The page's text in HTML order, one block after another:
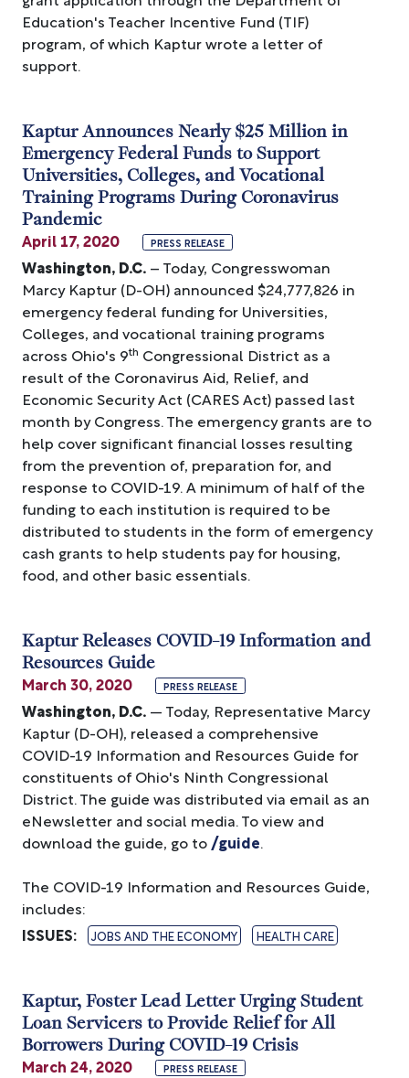
Education's Teacher Incentive Fund (TIF)
program, of which Kaptur wrote a letter of
support.
Kaptur Announces Nearly $25 Million in
Emergency Federal Funds to Support
Universities, Colleges, and Vocational
Training Programs During Coronavirus
Pandemic
April 17, 2020 PRESS RELEASE
Washington, D.C. – Today, Congresswoman
Marcy Kaptur (D-OH) announced $24,777,826 in
emergency federal funding for Universities,
Colleges, and vocational training programs
across Ohio's 9th Congressional District as a
result of the Coronavirus Aid, Relief, and
Economic Security Act (CARES Act) passed last
month by Congress. The emergency grants are to
help cover significant financial losses resulting
from the prevention of, preparation for, and
response to COVID-19. A minimum of half of the
funding to each institution is required to be
distributed to students in the form of emergency
cash grants to help students pay for housing,
food, and other basic essentials.
Kaptur Releases COVID-19 Information and
Resources Guide
March 30, 2020 PRESS RELEASE
Washington, D.C. — Today, Representative Marcy
Kaptur (D-OH), released a comprehensive
COVID-19 Information and Resources Guide for
constituents of Ohio's Ninth Congressional
District. The guide was distributed via email as an
eNewsletter and social media. To view and
download the guide, go to /guide.
The COVID-19 Information and Resources Guide,
includes:
ISSUES: JOBS AND THE ECONOMY HEALTH CARE
Kaptur, Foster Lead Letter Urging Student
Loan Servicers to Provide Relief for All
Borrowers During COVID-19 Crisis
March 24, 2020 PRESS RELEASE